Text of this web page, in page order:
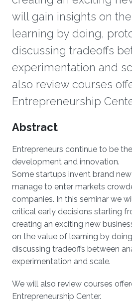
will gain insights on
learning by doing,
discussing tradeoffs
experimentation and
also review courses
Entrepreneurship
Overview
Abstract
Entrepreneurs continue to be
development and innovation.
Some startups invent brand
manage to enter markets
companies. In this seminar we
critical early decisions starting
creating an exciting new
on the value of learning by
discussing tradeoffs between
experimentation and scale.
We will also review courses
Entrepreneurship Center.